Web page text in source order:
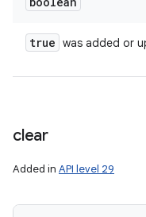
true was added or
clear
Added in API level 29